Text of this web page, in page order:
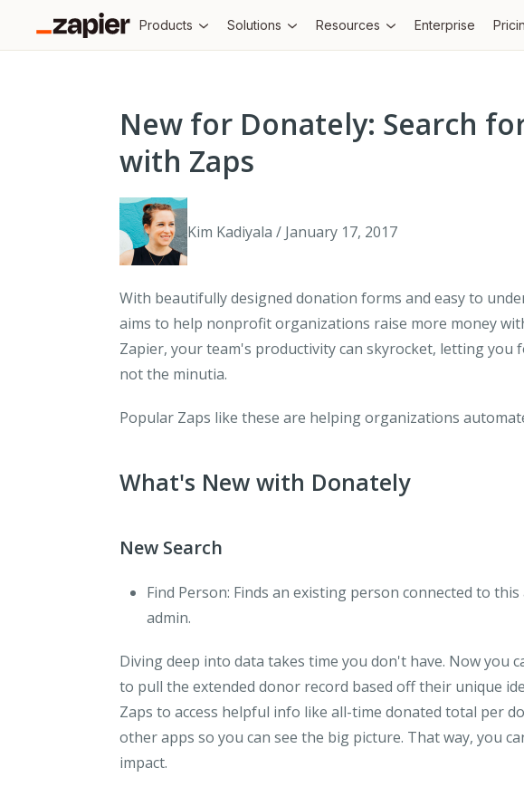
Products Solutions Resources Enterprise
New for Donately: Search
with Zaps
Kim Kadiyala / January 17, 2017
With beautifully designed donation forms and easy to
aims to help nonprofit organizations raise more money
Zapier, your team's productivity can skyrocket, letting you
not the minutia.
Popular Zaps like these are helping organizations
What's New with Donately
New Search
Find Person: Finds an existing person connected to
admin.
Diving deep into data takes time you don't have. Now you
to pull the extended donor record based off their unique
Zaps to access helpful info like all-time donated total per
other apps so you can see the big picture. That way, you
impact.